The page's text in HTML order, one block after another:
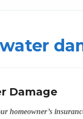
Damage
homeowner’s